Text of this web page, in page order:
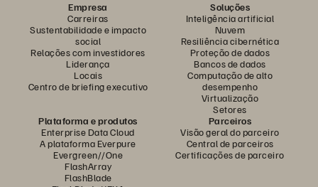
Empresa
Carreiras
Sustentabilidade e impacto
social
Relações com investidores
Liderança
Locais
Centro de briefing executivo
Soluções
Inteligência artificial
Nuvem
Resiliência cibernética
Proteção de dados
Bancos de dados
Computação de alto
desempenho
Virtualização
Setores
Plataforma e produtos
Enterprise Data Cloud
A plataforma Everpure
Evergreen//One
FlashArray
FlashBlade
Parceiros
Visão geral do parceiro
Central de parceiros
Certificações de parceiro